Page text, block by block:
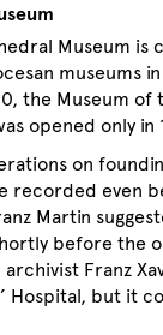
Museum
museums
the Museum of
opened only in
on
recorded even
Martin
before the
Franz
Hospital, but it